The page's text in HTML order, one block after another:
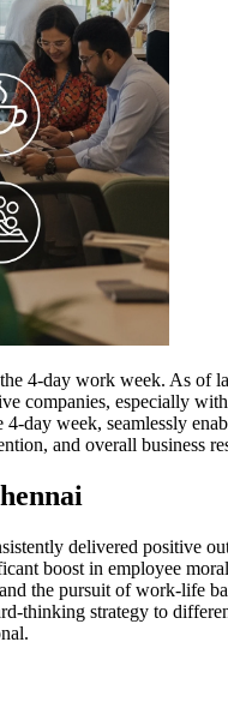
4-day work week. As of
companies, especially
day week, seamlessly
and overall business
delivered positive
boost in employee
the pursuit of work-life
thinking strategy to